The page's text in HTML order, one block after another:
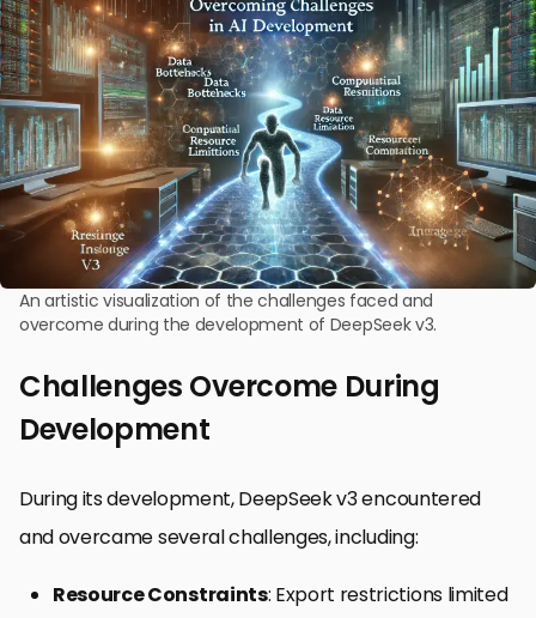
An artistic visualization of the challenges faced and
overcome during the development of DeepSeek v3.
Challenges Overcome During
Development
During its development, DeepSeek v3 encountered
and overcame several challenges, including:
Resource Constraints: Export restrictions limited